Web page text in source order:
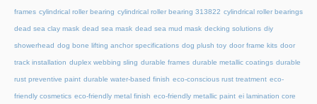
frames cylindrical roller bearing cylindrical roller bearing 313822 cylindrical roller bearings
dead sea clay mask dead sea mask dead sea mud mask decking solutions diy
showerhead dog bone lifting anchor specifications dog plush toy door frame kits door
track installation duplex webbing sling durable frames durable metallic coatings durable
rust preventive paint durable water-based finish eco-conscious rust treatment eco-
friendly cosmetics eco-friendly metal finish eco-friendly metallic paint ei lamination core